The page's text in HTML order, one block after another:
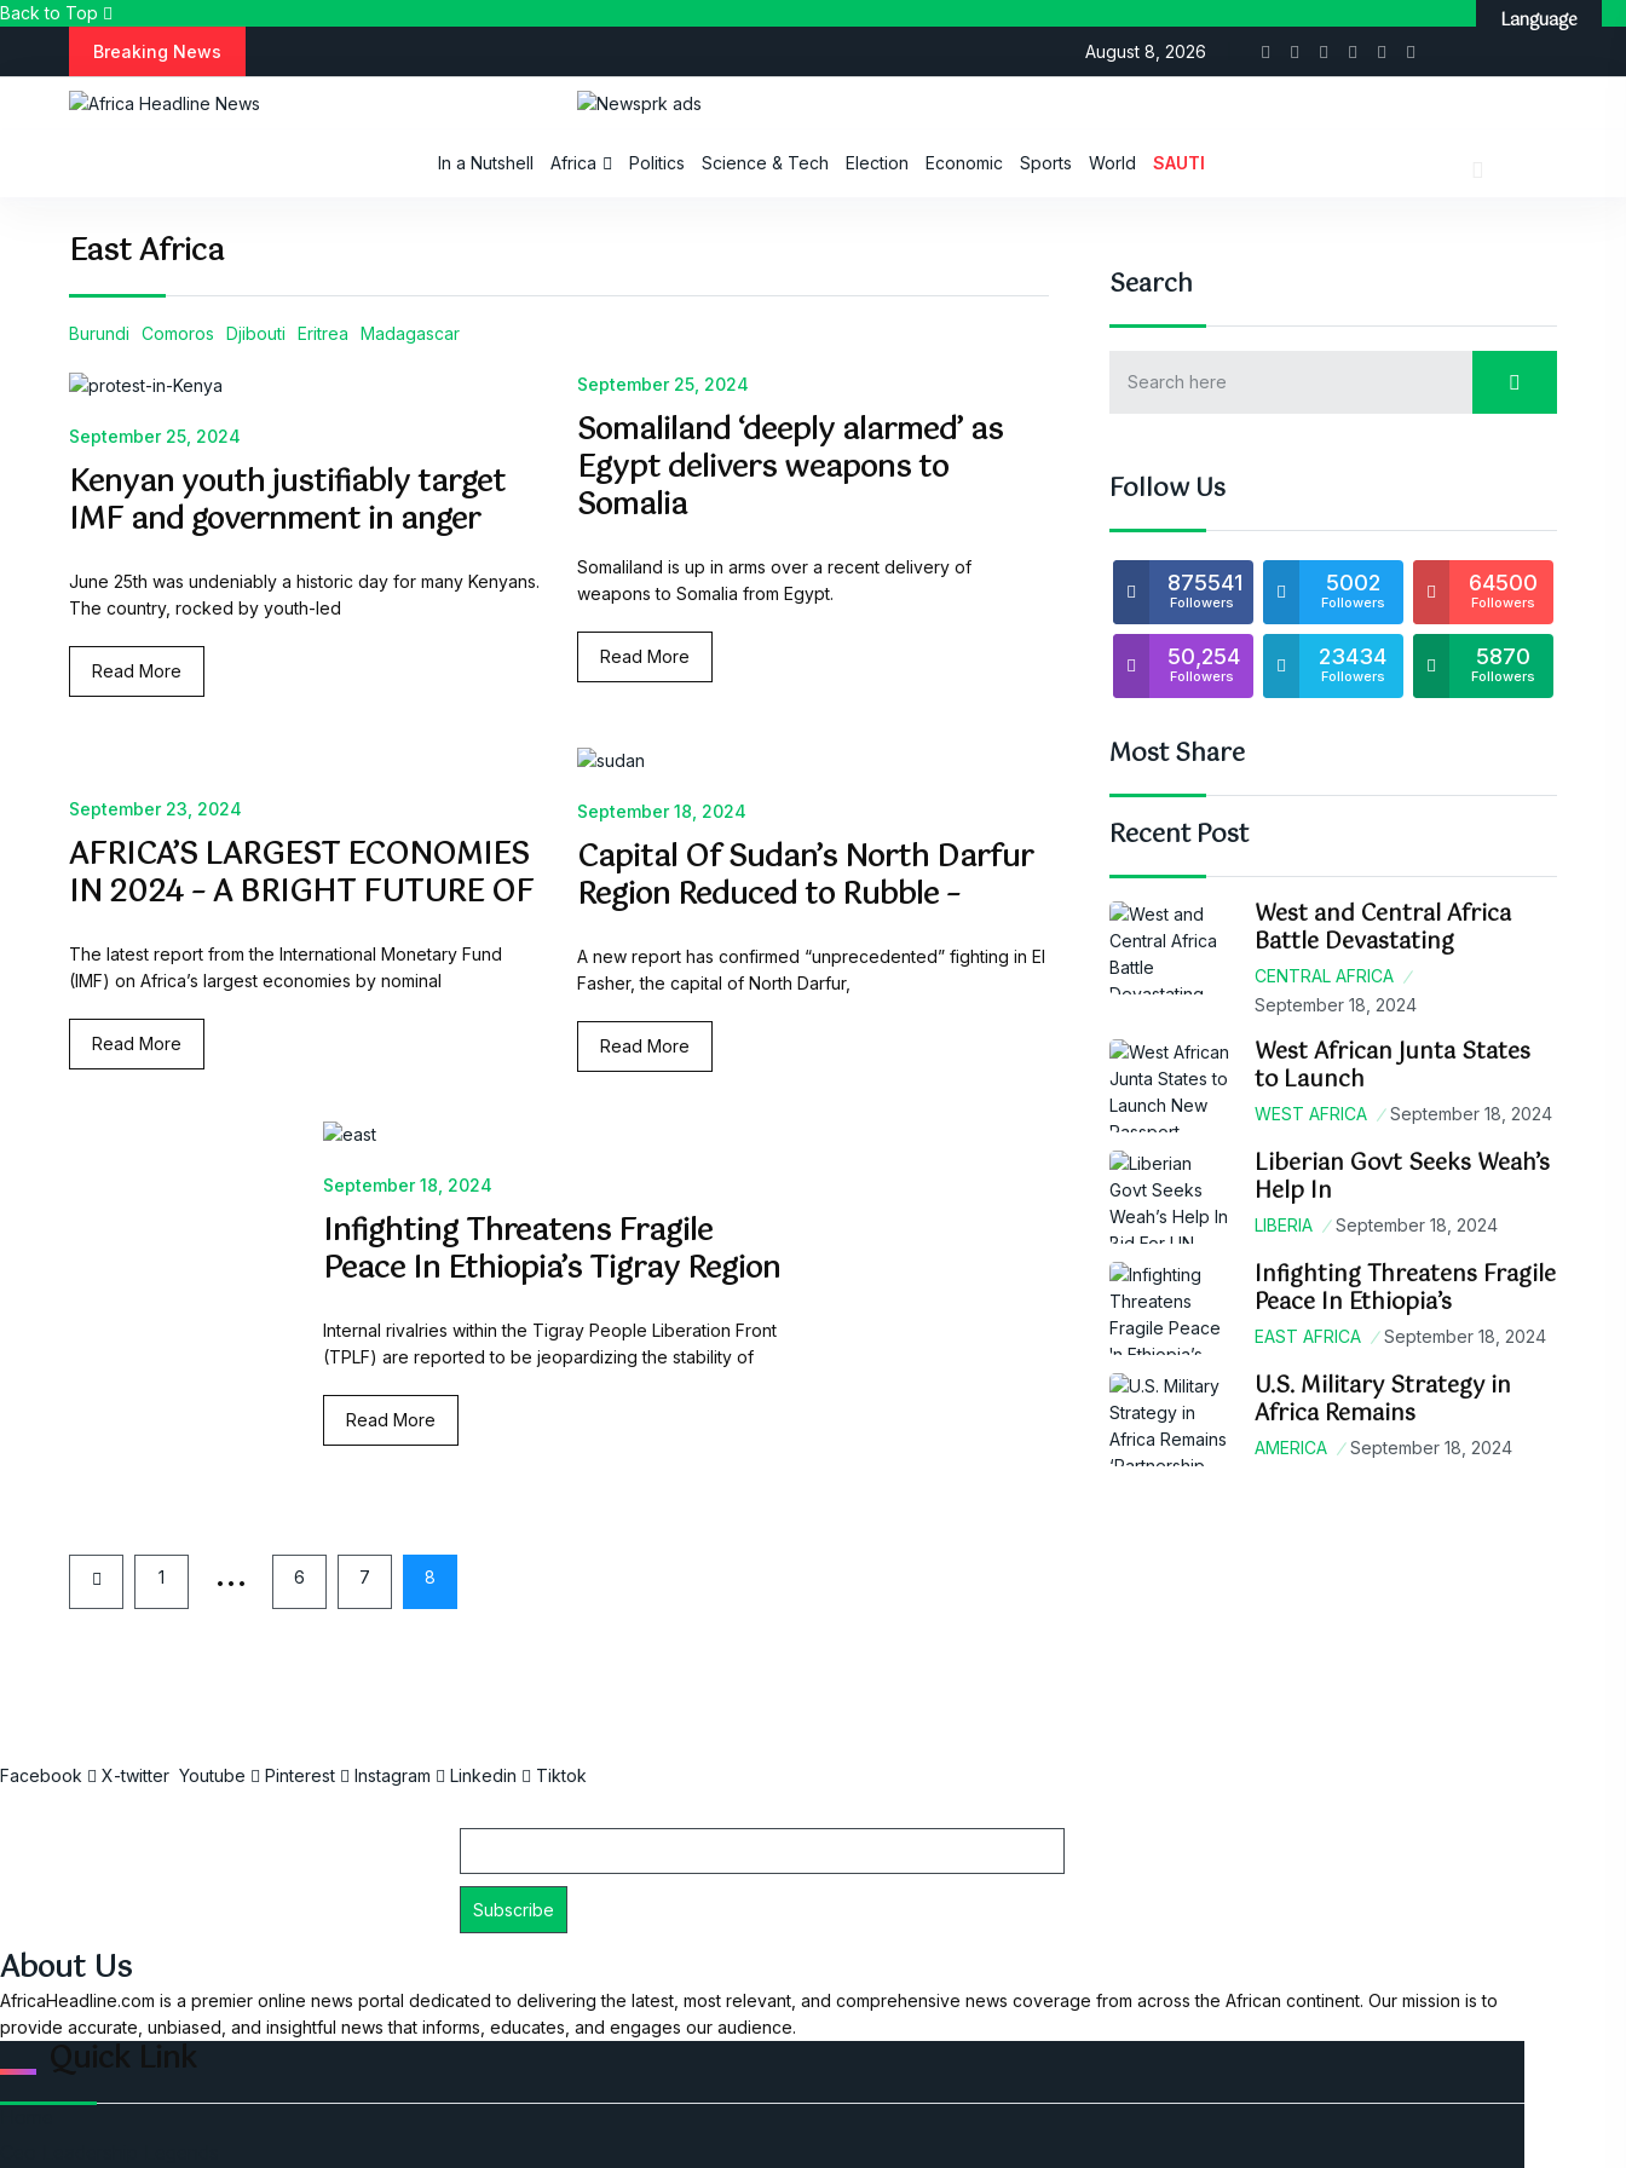
Back to Top
Breaking News August 8, 2026
In a Nutshell Africa Politics Science & Tech Election Economic Sports World SAUTI
East Africa
Burundi Comoros Djibouti Eritrea Madagascar
September 25, 2024
Kenyan youth justifiably target
IMF and government in anger
June 25th was undeniably a historic day for many Kenyans.
The country, rocked by youth-led
Read More
September 25, 2024
Somaliland ‘deeply alarmed’ as
Egypt delivers weapons to
Somalia
Somaliland is up in arms over a recent delivery of
weapons to Somalia from Egypt.
Read More
September 23, 2024
AFRICA’S LARGEST ECONOMIES
IN 2024 – A BRIGHT FUTURE OF
The latest report from the International Monetary Fund
(IMF) on Africa’s largest economies by nominal
Read More
September 18, 2024
Capital Of Sudan’s North Darfur
Region Reduced to Rubble –
A new report has confirmed “unprecedented” fighting in El
Fasher, the capital of North Darfur,
Read More
September 18, 2024
Infighting Threatens Fragile
Peace In Ethiopia’s Tigray Region
Internal rivalries within the Tigray People Liberation Front
(TPLF) are reported to be jeopardizing the stability of
Read More
1 … 6 7 8
Search
Follow Us
875541
Followers
5002
Followers
64500
Followers
50,254
Followers
23434
Followers
5870
Followers
Most Share
Recent Post
West and Central Africa
Battle Devastating
CENTRAL AFRICA
September 18, 2024
West African Junta States
to Launch
WEST AFRICA September 18, 2024
Liberian Govt Seeks Weah’s
Help In
LIBERIA September 18, 2024
Infighting Threatens Fragile
Peace In Ethiopia’s
EAST AFRICA September 18, 2024
U.S. Military Strategy in
Africa Remains
AMERICA September 18, 2024
Facebook X-twitter Youtube Pinterest Instagram Linkedin Tiktok
About Us
AfricaHeadline.com is a premier online news portal dedicated to delivering the latest, most relevant, and comprehensive news coverage from across the African continent. Our mission is to
provide accurate, unbiased, and insightful news that informs, educates, and engages our audience.
Quick Link
Language